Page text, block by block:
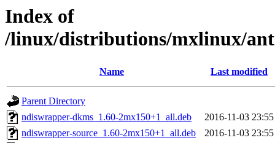
Index of
/linux/distributions/mxlinux/
Name Last modified
Parent Directory
ndiswrapper-dkms_1.60-2mx150+1_all.deb
2016-11-03 23:55
ndiswrapper-source_1.60-2mx150+1_all.deb
2016-11-03 23:55